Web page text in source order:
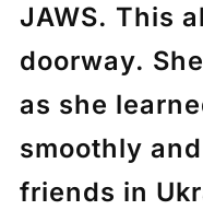
JAWS. This
doorway.
as she
smoothly
friends in